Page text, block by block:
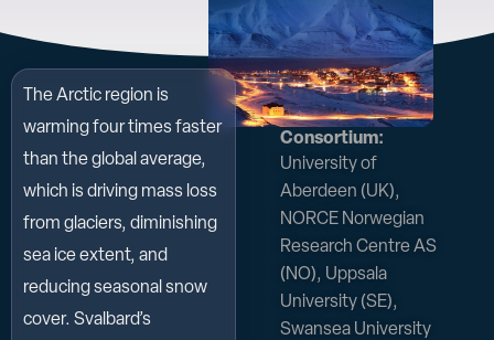
The Arctic region is
warming four times faster
than the global average,
which is driving mass loss
from glaciers, diminishing
sea ice extent, and
reducing seasonal snow
cover. Svalbard’s
Consortium:
University of
Aberdeen (UK),
NORCE Norwegian
Research Centre AS
(NO), Uppsala
University (SE),
Swansea University